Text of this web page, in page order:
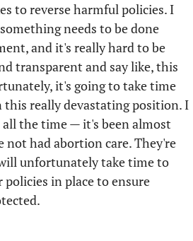
to reverse harmful policies. I
needs to be done
and it's really hard to be
transparent and say like, this
it's going to take time
this really devastating position. I
the time — it's been almost
not had abortion care. They're
unfortunately take time to
in place to ensure